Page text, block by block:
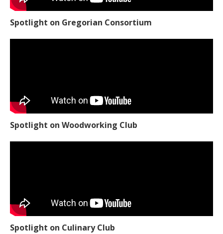
Spotlight on Gregorian Consortium
Spotlight on Woodworking Club
Spotlight on Culinary Club